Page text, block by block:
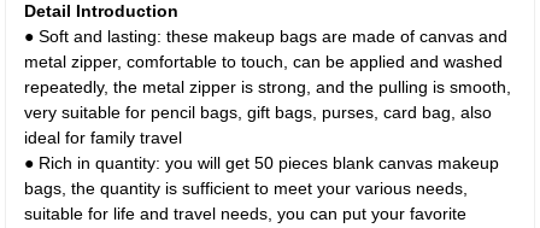
Detail Introduction
● Soft and lasting: these makeup bags are made of canvas and
metal zipper, comfortable to touch, can be applied and washed
repeatedly, the metal zipper is strong, and the pulling is smooth,
very suitable for pencil bags, gift bags, purses, card bag, also
ideal for family travel
● Rich in quantity: you will get 50 pieces blank canvas makeup
bags, the quantity is sufficient to meet your various needs,
suitable for life and travel needs, you can put your favorite